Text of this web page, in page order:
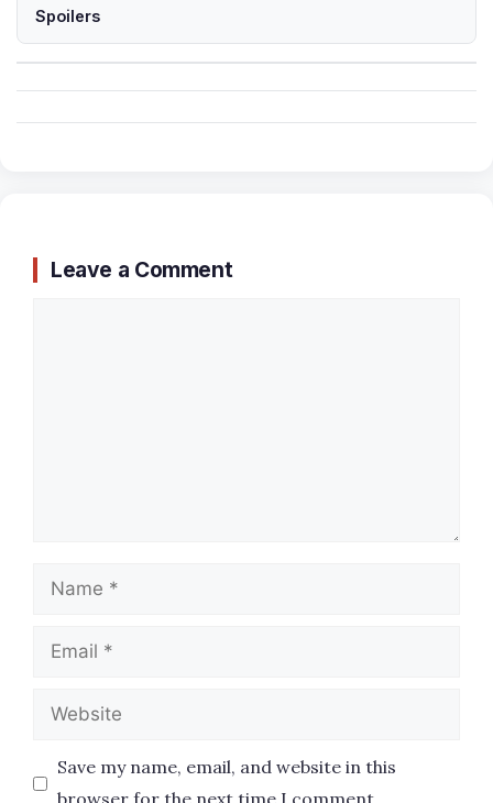
Spoilers
Leave a Comment
Name
Email
Website
Save my name, email, and website in this